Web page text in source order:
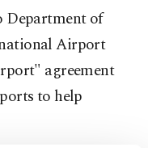
Department of
Airport
agreement
to help